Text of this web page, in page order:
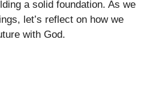
a solid foundation. As we
let’s reflect on how we
with God.